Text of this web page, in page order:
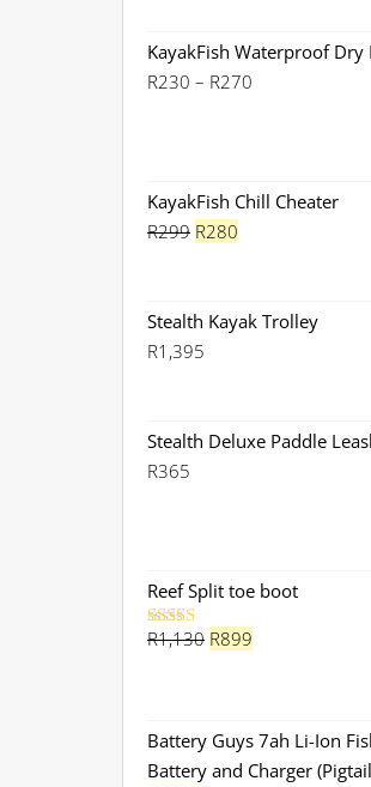
KayakFish Waterproof Dry
R230 – R270
R270
KayakFish Chill Cheater
R299 Original
R299.
R280
R280.
Stealth Kayak Trolley
R1,395
Stealth Deluxe Paddle
R365
Reef Split toe boot
Rated5.00
R1,130 Original
R899
R899.
Battery Guys 7ah Li-Ion
Battery and Charger